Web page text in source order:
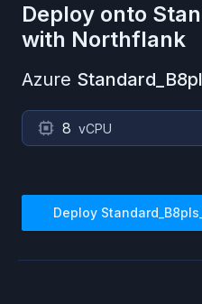
Deploy onto
with Northflank
Azure
8 vCPU
Deploy